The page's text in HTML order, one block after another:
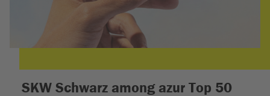
SKW Schwarz among azur Top 50